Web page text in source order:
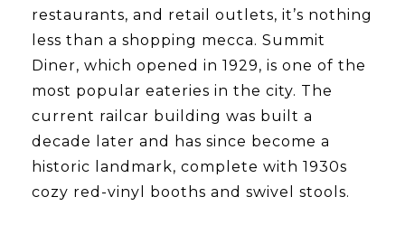
restaurants, and retail outlets, it’s nothing
less than a shopping mecca. Summit
Diner, which opened in 1929, is one of the
most popular eateries in the city. The
current railcar building was built a
decade later and has since become a
historic landmark, complete with 1930s
cozy red-vinyl booths and swivel stools.